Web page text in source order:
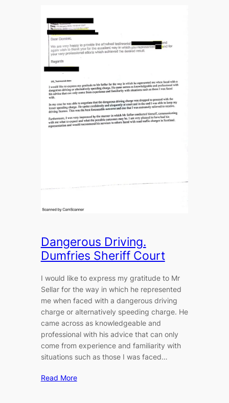
Dangerous Driving.
Dumfries Sheriff Court
I would like to express my gratitude to Mr
Sellar for the way in which he represented
me when faced with a dangerous driving
charge or alternatively speeding charge. He
came across as knowledgeable and
professional with his advice that can only
come from experience and familiarity with
situations such as those I was faced…
Read More